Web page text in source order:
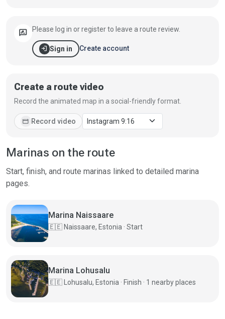
rate_review Please log in or register to leave a route review.
login Sign in Create account
Create a route video
Record the animated map in a social-friendly format.
movie Record video
Marinas on the route
Start, finish, and route marinas linked to detailed marina
pages.
Marina Naissaare
🇪🇪 Naissaare, Estonia · Start
Marina Lohusalu
🇪🇪 Lohusalu, Estonia · Finish · 1 nearby places